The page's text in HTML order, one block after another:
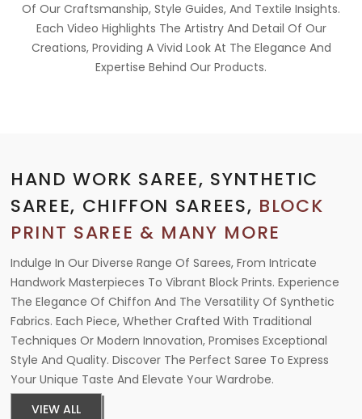
Of Our Craftsmanship, Style Guides, And Textile Insights.
Each Video Highlights The Artistry And Detail Of Our
Creations, Providing A Vivid Look At The Elegance And
Expertise Behind Our Products.
HAND WORK SAREE, SYNTHETIC
SAREE, CHIFFON SAREES, BLOCK
PRINT SAREE & MANY MORE
Indulge In Our Diverse Range Of Sarees, From Intricate
Handwork Masterpieces To Vibrant Block Prints. Experience
The Elegance Of Chiffon And The Versatility Of Synthetic
Fabrics. Each Piece, Whether Crafted With Traditional
Techniques Or Modern Innovation, Promises Exceptional
Style And Quality. Discover The Perfect Saree To Express
Your Unique Taste And Elevate Your Wardrobe.
VIEW ALL